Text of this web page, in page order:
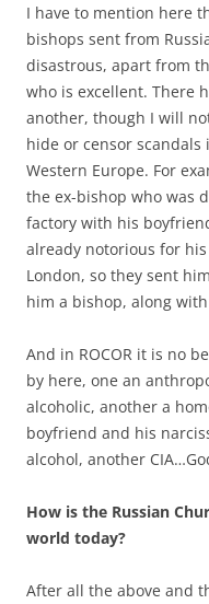
I have to mention here
bishops sent from
disastrous, apart from
who is excellent. There
another, though I will
hide or censor
Western Europe. For
the ex-bishop who was
factory with his
already notorious for
London, so they sent
him a bishop, along
And in ROCOR it is no
by here, one an
alcoholic, another a
boyfriend and his
alcohol, another
How is the Russian
world today?
After all the above and